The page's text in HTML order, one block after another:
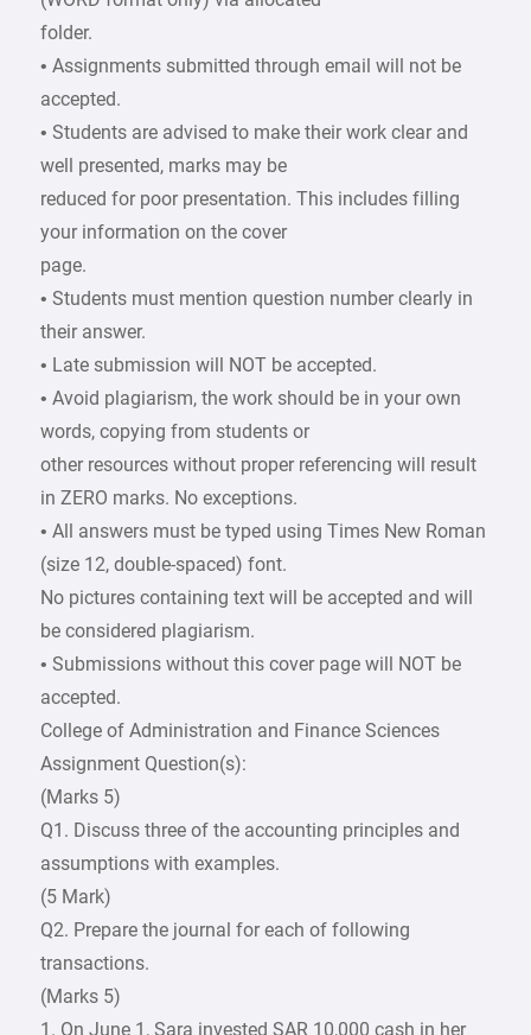
folder.
• Assignments submitted through email will not be
accepted.
• Students are advised to make their work clear and
well presented, marks may be
reduced for poor presentation. This includes filling
your information on the cover
page.
• Students must mention question number clearly in
their answer.
• Late submission will NOT be accepted.
• Avoid plagiarism, the work should be in your own
words, copying from students or
other resources without proper referencing will result
in ZERO marks. No exceptions.
• All answers must be typed using Times New Roman
(size 12, double-spaced) font.
No pictures containing text will be accepted and will
be considered plagiarism.
• Submissions without this cover page will NOT be
accepted.
College of Administration and Finance Sciences
Assignment Question(s):
(Marks 5)
Q1. Discuss three of the accounting principles and
assumptions with examples.
(5 Mark)
Q2. Prepare the journal for each of following
transactions.
(Marks 5)
1. On June 1, Sara invested SAR 10,000 cash in her